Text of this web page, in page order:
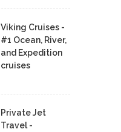
Viking Cruises -
#1 Ocean, River,
and Expedition
cruises
Private Jet
Travel -